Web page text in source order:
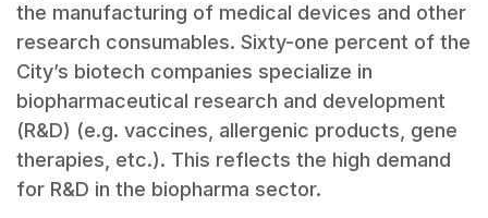
the manufacturing of medical devices and other
research consumables. Sixty-one percent of the
City’s biotech companies specialize in
biopharmaceutical research and development
(R&D) (e.g. vaccines, allergenic products, gene
therapies, etc.). This reflects the high demand
for R&D in the biopharma sector.